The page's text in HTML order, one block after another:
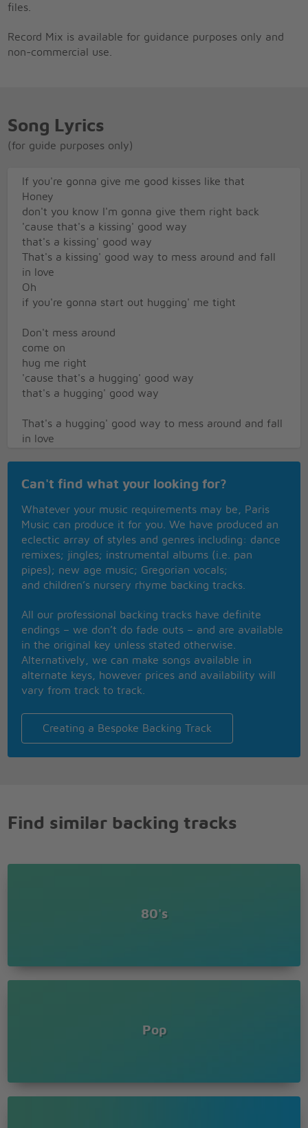
files.
Record Mix is available for guidance purposes only and
non-commercial use.
Song Lyrics
(for guide purposes only)
If you're gonna give me good kisses like that
Honey
don't you know I'm gonna give them right back
'cause that's a kissing' good way
that's a kissing' good way
That's a kissing' good way to mess around and fall
in love
Oh
if you're gonna start out hugging' me tight
Don't mess around
come on
hug me right
'cause that's a hugging' good way
that's a hugging' good way
That's a hugging' good way to mess around and fall
in love
Ah
You better ask somebody if you don't know what
you're doing
Now that you've kissed me and rocked my soul
Don't come around knockin' rock and roll
'cause that's a rockin' good way
That's a rockin' good way to mess around and fall in
love
You know you called me on the phone and just
because I was alone
It's a rockin' good way
that's a rockin' good way
That's a rockin' good way to mess around and fall in
love
keep on rockin'
a rockin' good way
Can't find what your looking for?
Whatever your music requirements may be, Paris
Music can produce it for you. We have produced an
eclectic array of styles and genres including: dance
remixes; jingles; instrumental albums (i.e. pan
pipes); new age music; Gregorian vocals;
and children’s nursery rhyme backing tracks.
All our professional backing tracks have definite
endings – we don’t do fade outs – and are available
in the original key unless stated otherwise.
Alternatively, we can make songs available in
alternate keys, however prices and availability will
vary from track to track.
Creating a Bespoke Backing Track
Find similar backing tracks
80's
Pop